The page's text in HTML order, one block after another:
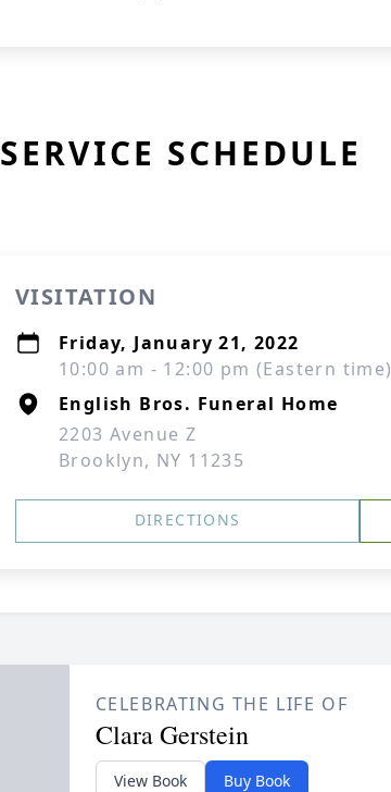
SERVICE SCHEDULE
VISITATION
Friday, January 21, 2022
10:00 am - 12:00 pm (Eastern time)
English Bros. Funeral Home
2203 Avenue Z
Brooklyn, NY 11235
DIRECTIONS
CELEBRATING THE LIFE OF
Clara Gerstein
View Book Buy Book